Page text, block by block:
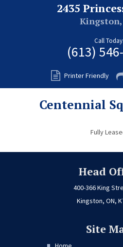
Fort Myers
Kingston
2435
Kingston,
Call Today:
(613)
Printer Friendly
Centennial
Fully
Head
400-366 King
Kingston, ON,
Site